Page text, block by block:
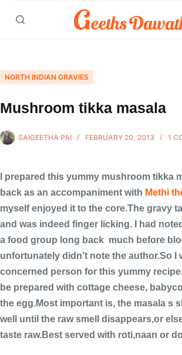
Skip
NORTH INDIAN GRAVIES
Mushroom tikka masala
SAIGEETHA PAI FEBRUARY 20, 2013 1
I prepared this yummy mushroom tikka
back as an accompaniment with Methi
myself enjoyed it to the core.The gravy
and was indeed finger licking. I had
a food group long back much before
unfortunately didn’t note the author.So I
concerned person for this yummy
be prepared with cottage cheese,
the egg.Most important is, the masala s
well until the raw smell disappears,or
taste raw.Best served with roti,naan or